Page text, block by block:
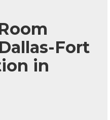
Fort
in